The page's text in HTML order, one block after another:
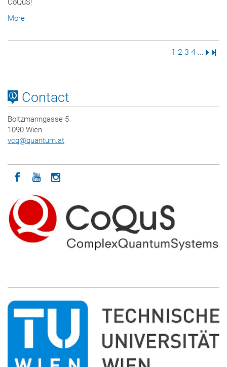
CoQuS!
More
Page
1 Page
2 Page
3 Page
4 ... Next
Contact
Boltzmanngasse 5
1090 Wien
vcq@quantum.at
Icon facebook
Icon youtube
Icon instagram